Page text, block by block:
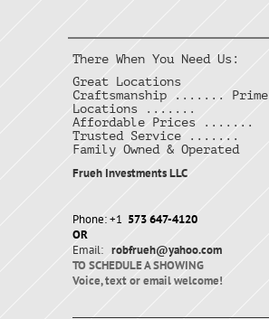
There When You Need Us:
Great Locations
Craftsmanship ....... Prime
Locations .......
Affordable Prices .......
Trusted Service .......
Family Owned & Operated
Frueh Investments LLC
Phone: +1 573 647-4120
OR
Email: robfrueh@yahoo.com
TO SCHEDULE A SHOWING
Voice, text or email welcome!